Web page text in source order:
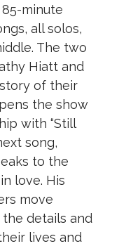
minute
all solos,
The two
Hiatt and
of their
the show
with “Still
song,
to the
love. His
move
details and
lives and